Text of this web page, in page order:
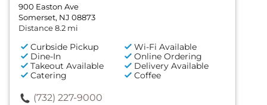
900 Easton Ave
Somerset, NJ 08873
Distance 8.2 mi
Curbside Pickup
Wi-Fi Available
Dine-In
Online Ordering
Takeout Available
Delivery Available
Catering
Coffee
(732) 227-9000